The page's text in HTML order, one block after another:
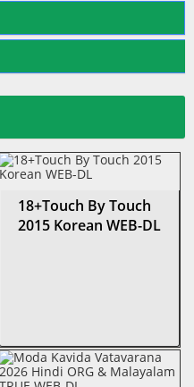
18+Touch By Touch
2015 Korean WEB-DL